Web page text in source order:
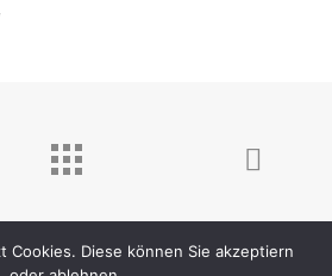
Cookies. Diese können Sie akzeptiern